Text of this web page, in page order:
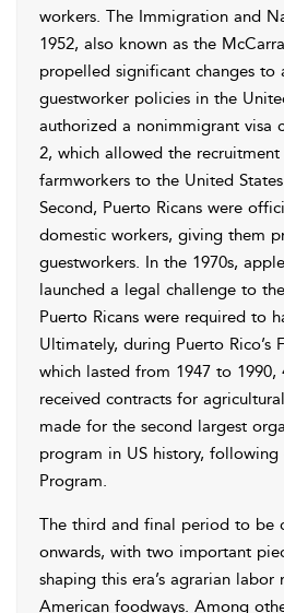
workers. The Immigration and
1952, also known as the
propelled significant changes to
guestworker policies in the
authorized a nonimmigrant visa
2, which allowed the
farmworkers to the United
Second, Puerto Ricans were
domestic workers, giving them
guestworkers. In the 1970s,
launched a legal challenge to
Puerto Ricans were required to
Ultimately, during Puerto Rico’s
which lasted from 1947 to 1990,
received contracts for
made for the second largest
program in US history, following
Program.
The third and final period to be
onwards, with two important
shaping this era’s agrarian
American foodways. Among